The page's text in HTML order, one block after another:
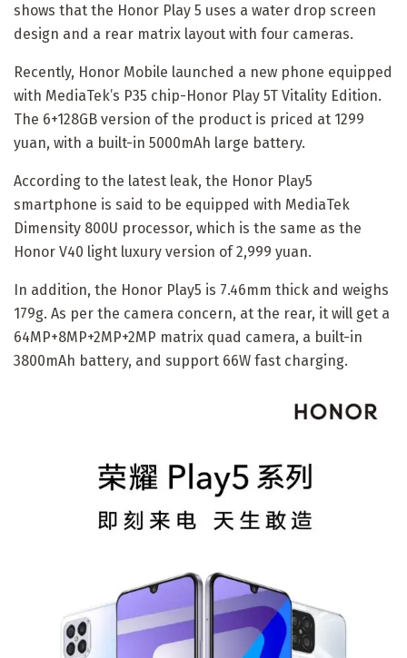
shows that the Honor Play 5 uses a water drop screen
design and a rear matrix layout with four cameras.
Recently, Honor Mobile launched a new phone equipped
with MediaTek’s P35 chip-Honor Play 5T Vitality Edition.
The 6+128GB version of the product is priced at 1299
yuan, with a built-in 5000mAh large battery.
According to the latest leak, the Honor Play5
smartphone is said to be equipped with MediaTek
Dimensity 800U processor, which is the same as the
Honor V40 light luxury version of 2,999 yuan.
In addition, the Honor Play5 is 7.46mm thick and weighs
179g. As per the camera concern, at the rear, it will get a
64MP+8MP+2MP+2MP matrix quad camera, a built-in
3800mAh battery, and support 66W fast charging.